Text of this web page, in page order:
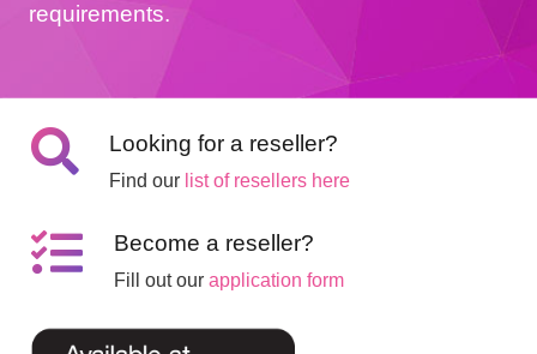
requirements.
Looking for a reseller?
Find our list of resellers here
Become a reseller?
Fill out ourapplication form